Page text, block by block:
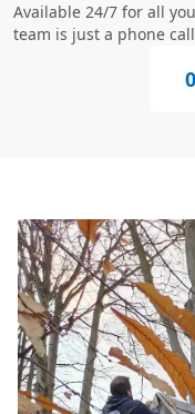
Available 24/7 for all
team is just a phone